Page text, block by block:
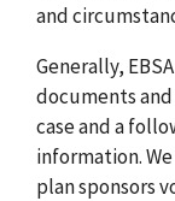
and
Generally,
documents
case and a
information.
plan sponsors